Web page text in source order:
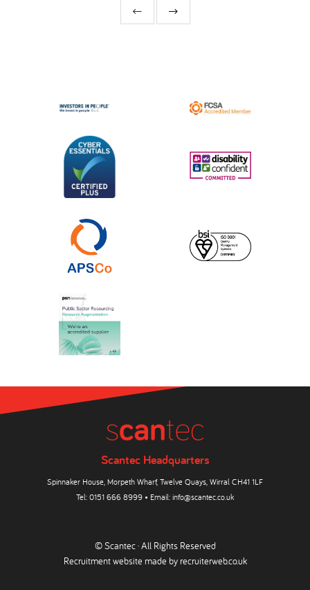
Scantec Headquarters
Spinnaker House, Morpeth Wharf, Twelve Quays, Wirral CH41 1LF
Tel: 0151 666 8999 • Email: info@scantec.co.uk
© Scantec · All Rights Reserved
Recruitment website made by recruiterweb.co.uk